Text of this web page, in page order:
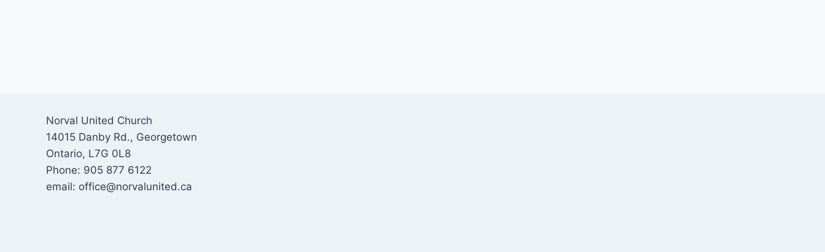
Norval United Church
14015 Danby Rd., Georgetown
Ontario, L7G 0L8
Phone: 905 877 6122
email: office@norvalunited.ca